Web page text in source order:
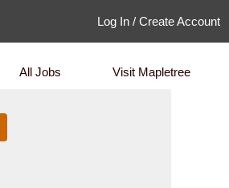
Log In / Create Account
All Jobs Visit Mapletree